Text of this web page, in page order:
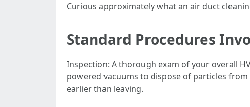
Curious approximately what an air duct
Standard Procedures
Inspection: A thorough exam of your overall
powered vacuums to dispose of particles
earlier than leaving.